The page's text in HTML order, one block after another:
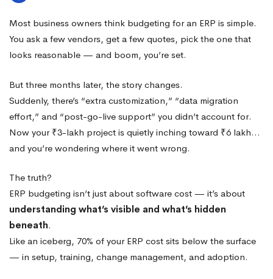
Factors
Most business owners think budgeting for an ERP is simple.
You ask a few vendors, get a few quotes, pick the one that
looks reasonable — and boom, you’re set.
But three months later, the story changes.
Suddenly, there’s “extra customization,” “data migration
effort,” and “post-go-live support” you didn’t account for.
Now your ₹3-lakh project is quietly inching toward ₹6 lakh…
and you’re wondering where it went wrong.
The truth?
ERP budgeting isn’t just about software cost — it’s about
understanding what’s visible and what’s hidden
beneath.
Like an iceberg, 70% of your ERP cost sits below the surface
— in setup, training, change management, and adoption.